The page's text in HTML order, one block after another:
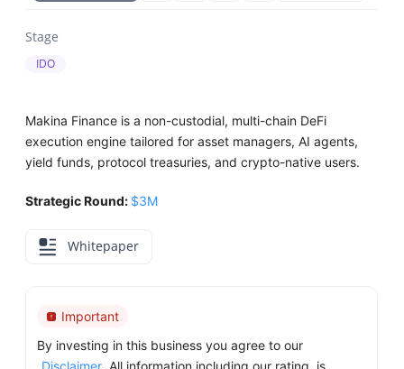
Stage
IDO
Makina Finance is a non-custodial, multi-chain DeFi
execution engine tailored for asset managers, AI agents,
yield funds, protocol treasuries, and crypto-native users.
Strategic Round: $3M
Whitepaper
Important
By investing in this business you agree to our